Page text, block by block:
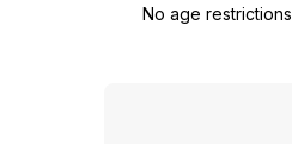
No age restrictions